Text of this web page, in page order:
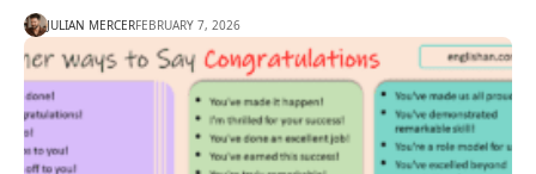
JULIAN MERCERFEBRUARY 7, 2026